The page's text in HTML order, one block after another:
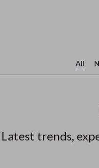
All
Latest trends,